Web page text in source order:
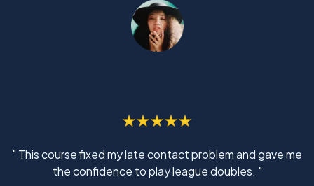
" This course fixed my late contact problem and gave me
the confidence to play league doubles. "